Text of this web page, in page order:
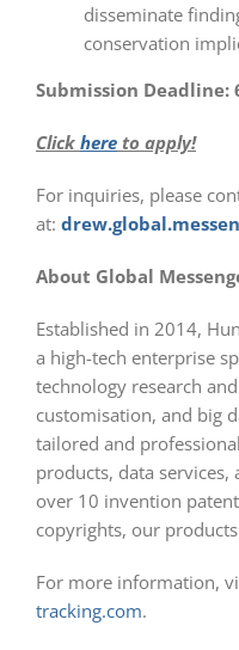
disseminate
conservation
Submission Deadline:
Click here to apply!
For inquiries, please
at:
About Global
Established in 2014,
a high-tech enterprise
technology research
customisation, and big
tailored and
products, data
over 10 invention
copyrights, our
For more information,
tracking.com.